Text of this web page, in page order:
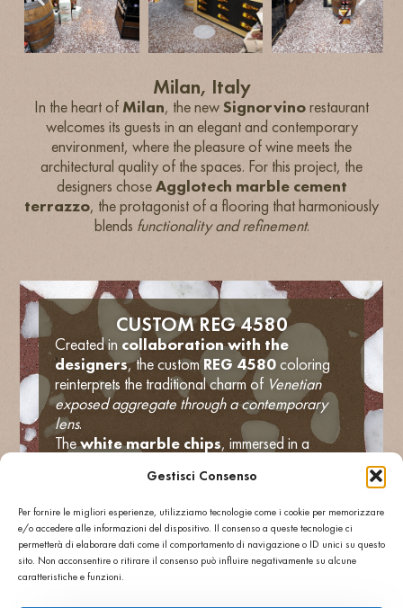
Gestisci Consenso
Per fornire le migliori esperienze, utilizziamo tecnologie come i cookie per memorizzare
e/o accedere alle informazioni del dispositivo. Il consenso a queste tecnologie ci
permetterà di elaborare dati come il comportamento di navigazione o ID unici su questo
sito. Non acconsentire o ritirare il consenso può influire negativamente su alcune
caratteristiche e funzioni.
Milan, Italy
In the heart ofMilan, the newSignorvinorestaurant
welcomes its guests in an elegant and contemporary
environment, where the pleasure of wine meets the
architectural quality of the spaces. For this project, the
designers choseAgglotech marble cement
terrazzo, the protagonist of a flooring that harmoniously
blends functionality and refinement.
CUSTOM REG 4580
Created in collaboration with the
designers, the customREG 4580coloring
reinterprets the traditional charm of Venetian
exposed aggregate through a contemporary
lens.
Thewhite marble chips, immersed in a
flooring a vibrant and welcoming effect,
perfectly consistent with the restaurant’s identity.
Thanks to itshigh technical performance,
Agglotech terrazzo guarantees excellentwear
resistance, anti-slip surface and ease
of maintenance